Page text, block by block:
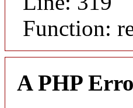
Function:
A PHP